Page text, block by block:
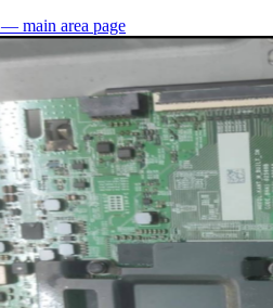
— main area page